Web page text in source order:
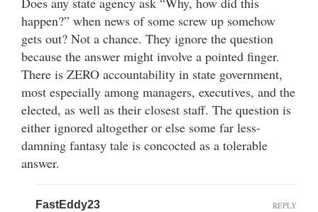
happen?” when news of some screw up somehow
gets out? Not a chance. They ignore the question
because the answer might involve a pointed finger.
There is ZERO accountability in state government,
most especially among managers, executives, and the
elected, as well as their closest staff. The question is
either ignored altogether or else some far less-
damning fantasy tale is concocted as a tolerable
answer.
FastEddy23 REPLY